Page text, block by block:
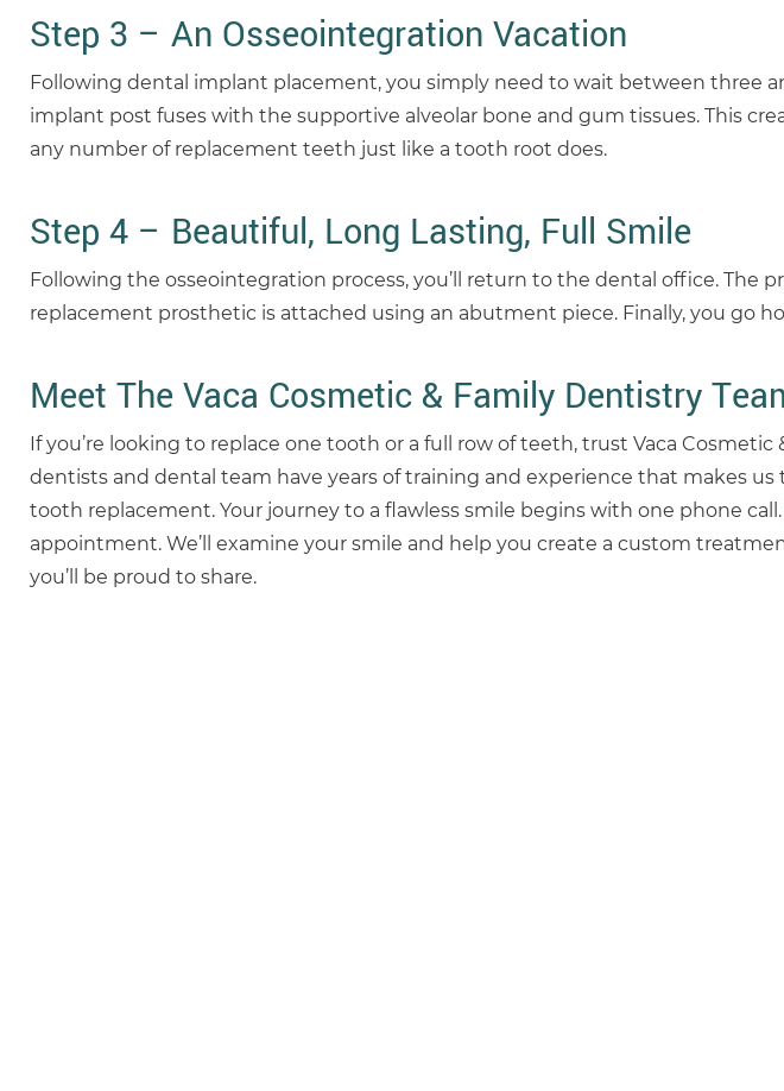
Step 3 – An Osseointegration Vacation
Following dental implant placement, you simply need to wait between three
implant post fuses with the supportive alveolar bone and gum tissues. This
any number of replacement teeth just like a tooth root does.
Step 4 – Beautiful, Long Lasting, Full Smile
Following the osseointegration process, you’ll return to the dental office. The
replacement prosthetic is attached using an abutment piece. Finally, you go
Meet The Vaca Cosmetic & Family Dentistry
If you’re looking to replace one tooth or a full row of teeth, trust Vaca
dentists and dental team have years of training and experience that makes
tooth replacement. Your journey to a flawless smile begins with one phone call.
appointment. We’ll examine your smile and help you create a custom
you’ll be proud to share.